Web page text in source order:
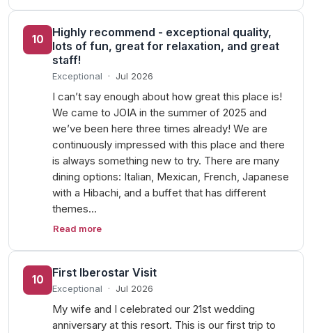
10
Highly recommend - exceptional quality,
lots of fun, great for relaxation, and great
staff!
Exceptional · Jul 2026
I can’t say enough about how great this place is!
We came to JOIA in the summer of 2025 and
we’ve been here three times already! We are
continuously impressed with this place and there
is always something new to try. There are many
dining options: Italian, Mexican, French, Japanese
with a Hibachi, and a buffet that has different
themes…
Read more
10
First Iberostar Visit
Exceptional · Jul 2026
My wife and I celebrated our 21st wedding
anniversary at this resort. This is our first trip to